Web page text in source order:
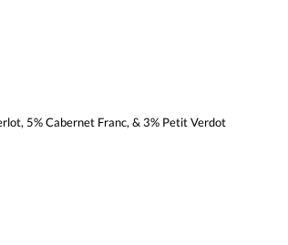
5% Cabernet Franc, & 3% Petit Verdot